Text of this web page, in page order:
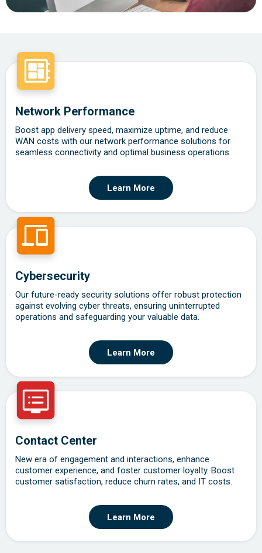
Network Performance
Boost app delivery speed, maximize uptime, and reduce
WAN costs with our network performance solutions for
seamless connectivity and optimal business operations.
Learn More
Cybersecurity
Our future-ready security solutions offer robust protection
against evolving cyber threats, ensuring uninterrupted
operations and safeguarding your valuable data.
Learn More
Contact Center
New era of engagement and interactions, enhance
customer experience, and foster customer loyalty. Boost
customer satisfaction, reduce churn rates, and IT costs.
Learn More